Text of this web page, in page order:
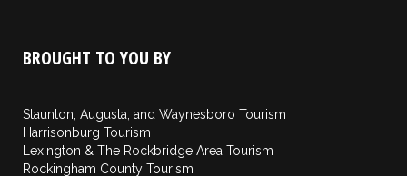
BROUGHT TO YOU BY
Staunton, Augusta, and Waynesboro Tourism
Harrisonburg Tourism
Lexington & The Rockbridge Area Tourism
Rockingham County Tourism